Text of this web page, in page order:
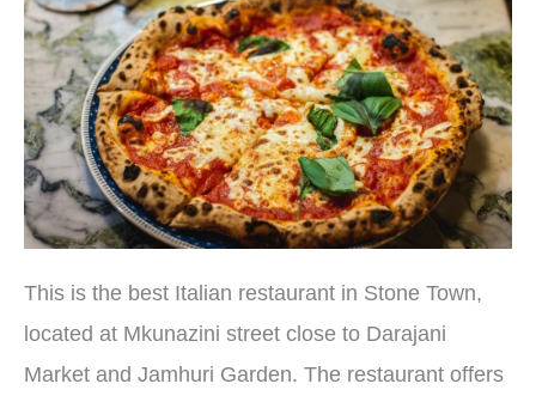
This is the best Italian restaurant in Stone Town,
located at Mkunazini street close to Darajani
Market and Jamhuri Garden. The restaurant offers